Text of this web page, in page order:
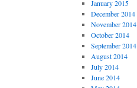
January 2015
December 2014
November 2014
October 2014
September 2014
August 2014
July 2014
June 2014